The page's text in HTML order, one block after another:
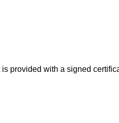
provided with a signed